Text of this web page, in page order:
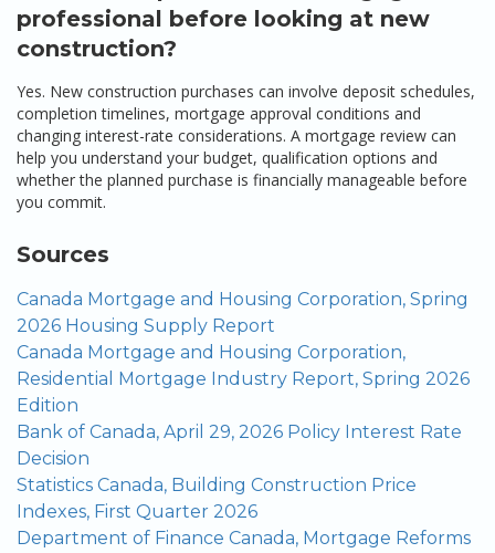
professional before looking at new
construction?
Yes. New construction purchases can involve deposit schedules,
completion timelines, mortgage approval conditions and
changing interest-rate considerations. A mortgage review can
help you understand your budget, qualification options and
whether the planned purchase is financially manageable before
you commit.
Sources
Canada Mortgage and Housing Corporation, Spring
2026 Housing Supply Report
Canada Mortgage and Housing Corporation,
Residential Mortgage Industry Report, Spring 2026
Edition
Bank of Canada, April 29, 2026 Policy Interest Rate
Decision
Statistics Canada, Building Construction Price
Indexes, First Quarter 2026
Department of Finance Canada, Mortgage Reforms